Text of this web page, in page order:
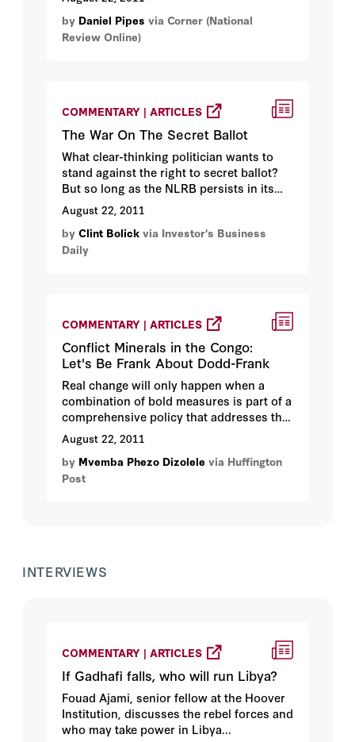
partying. Here’s why not...
by Daniel Pipes via Corner (National
Review Online)
COMMENTARY | ARTICLES
The War On The Secret Ballot
What clear-thinking politician wants to
stand against the right to secret ballot?
But so long as the NLRB persists in its
efforts to overturn popularly enacted
protections of the right to secret ballot,
that is exactly where Obama stands...
August 22, 2011
by Clint Bolick via Investor's Business
Daily
COMMENTARY | ARTICLES
Conflict Minerals in the Congo:
Let's Be Frank About Dodd-Frank
Real change will only happen when a
combination of bold measures is part of a
comprehensive policy that addresses the
crisis' multifaceted nature as was done
with blood diamonds for Sierra Leone and
Liberia...
August 22, 2011
by Mvemba Phezo Dizolele via Huffington
Post
INTERVIEWS
COMMENTARY | ARTICLES
If Gadhafi falls, who will run Libya?
Fouad Ajami, senior fellow at the Hoover
Institution, discusses the rebel forces and
who may take power in Libya...